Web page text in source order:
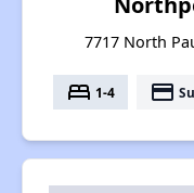
7717 North
bed 1-4 payment